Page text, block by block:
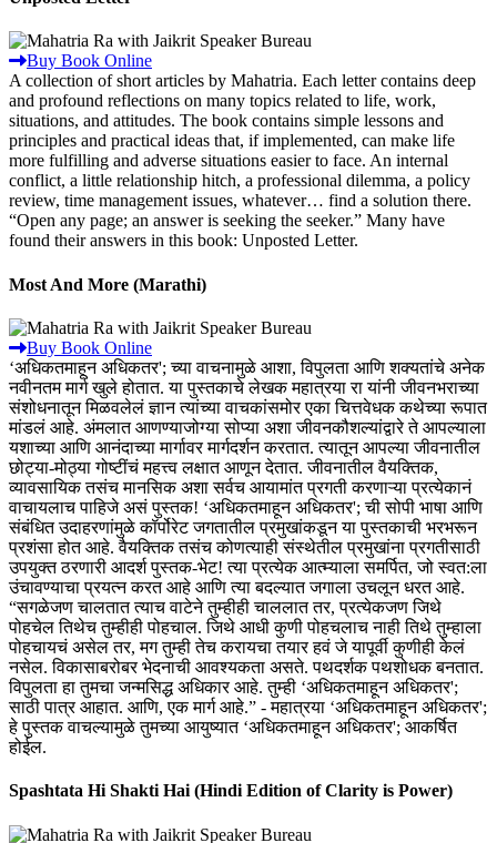
Buy Book Online
A collection of short articles by Mahatria. Each letter contains deep
and profound reflections on many topics related to life, work,
situations, and attitudes. The book contains simple lessons and
principles and practical ideas that, if implemented, can make life
more fulfilling and adverse situations easier to face. An internal
conflict, a little relationship hitch, a professional dilemma, a policy
review, time management issues, whatever… find a solution there.
“Open any page; an answer is seeking the seeker.” Many have
found their answers in this book: Unposted Letter.
Most And More (Marathi)
Buy Book Online
‘अधिकतमाहून अधिकतर'; च्या वाचनामुळे आशा, विपुलता आणि शक्यतांचे अनेक
नवीनतम मार्ग खुले होतात. या पुस्तकाचे लेखक महात्रया रा यांनी जीवनभराच्या
संशोधनातून मिळवलेलं ज्ञान त्यांच्या वाचकांसमोर एका चित्तवेधक कथेच्या रूपात
मांडलं आहे. अंमलात आणण्याजोग्या सोप्या अशा जीवनकौशल्यांद्वारे ते आपल्याला
यशाच्या आणि आनंदाच्या मार्गावर मार्गदर्शन करतात. त्यातून आपल्या जीवनातील
छोट्या-मोठ्या गोष्टींचं महत्त्व लक्षात आणून देतात. जीवनातील वैयक्तिक,
व्यावसायिक तसंच मानसिक अशा सर्वच आयामांत प्रगती करणाऱ्या प्रत्येकानं
वाचायलाच पाहिजे असं पुस्तक! ‘अधिकतमाहून अधिकतर'; ची सोपी भाषा आणि
संबंधित उदाहरणांमुळे कॉर्पोरेट जगतातील प्रमुखांकडून या पुस्तकाची भरभरून
प्रशंसा होत आहे. वैयक्तिक तसंच कोणत्याही संस्थेतील प्रमुखांना प्रगतीसाठी
उपयुक्त ठरणारी आदर्श पुस्तक-भेट! त्या प्रत्येक आत्म्याला समर्पित, जो स्वत:ला
उंचावण्याचा प्रयत्न करत आहे आणि त्या बदल्यात जगाला उचलून धरत आहे.
“सगळेजण चालतात त्याच वाटेने तुम्हीही चाललात तर, प्रत्येकजण जिथे
पोहचेल तिथेच तुम्हीही पोहचाल. जिथे आधी कुणी पोहचलाच नाही तिथे तुम्हाला
पोहचायचं असेल तर, मग तुम्ही तेच करायचा तयार हवं जे यापूर्वी कुणीही केलं
नसेल. विकासाबरोबर भेदनाची आवश्यकता असते. पथदर्शक पथशोधक बनतात.
विपुलता हा तुमचा जन्मसिद्ध अधिकार आहे. तुम्ही ‘अधिकतमाहून अधिकतर';
साठी पात्र आहात. आणि, एक मार्ग आहे.” - महात्रया ‘अधिकतमाहून अधिकतर';
हे पुस्तक वाचल्यामुळे तुमच्या आयुष्यात ‘अधिकतमाहून अधिकतर'; आकर्षित
होईल.
Spashtata Hi Shakti Hai (Hindi Edition of Clarity is Power)